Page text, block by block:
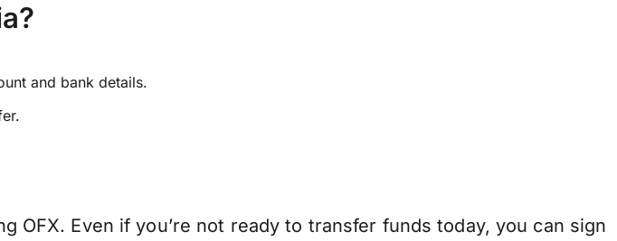
and bank details.
OFX. Even if you’re not ready to transfer funds today, you can sign